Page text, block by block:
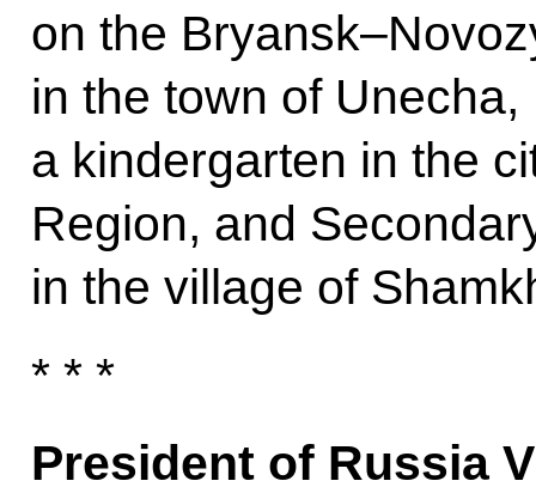
on the
in the town of
a kindergarten in the
Region, and
in the village of
* * *
President of Russia